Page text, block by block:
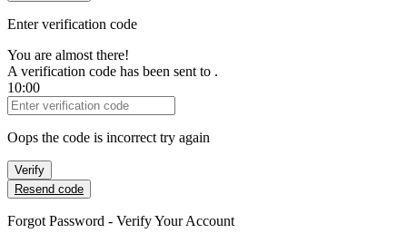
Enter verification code
You are almost there!
A verification code has been sent to .
10:00
Verification Code
Oops the code is incorrect try again
Verify
Resend code
Forgot Password - Verify Your Account